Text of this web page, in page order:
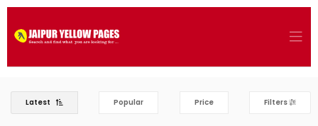
Latest Popular Price Filters